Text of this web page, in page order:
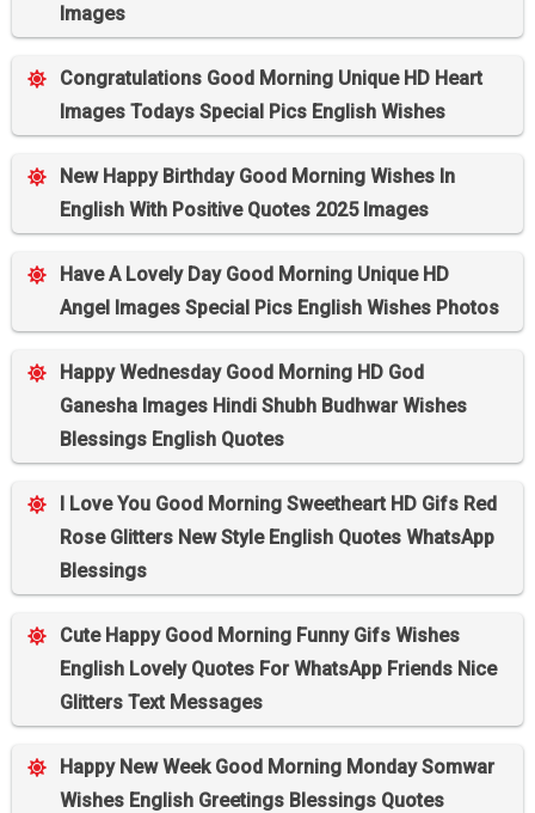
Images
Congratulations Good Morning Unique HD Heart
Images Todays Special Pics English Wishes
New Happy Birthday Good Morning Wishes In
English With Positive Quotes 2025 Images
Have A Lovely Day Good Morning Unique HD
Angel Images Special Pics English Wishes Photos
Happy Wednesday Good Morning HD God
Ganesha Images Hindi Shubh Budhwar Wishes
Blessings English Quotes
I Love You Good Morning Sweetheart HD Gifs Red
Rose Glitters New Style English Quotes WhatsApp
Blessings
Cute Happy Good Morning Funny Gifs Wishes
English Lovely Quotes For WhatsApp Friends Nice
Glitters Text Messages
Happy New Week Good Morning Monday Somwar
Wishes English Greetings Blessings Quotes